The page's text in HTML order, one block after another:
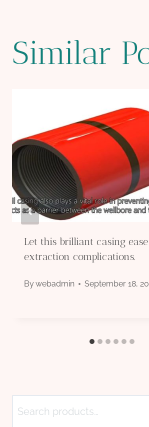
Similar
Let this brilliant casing
extraction complications.
Bywebadmin September 18,
Search